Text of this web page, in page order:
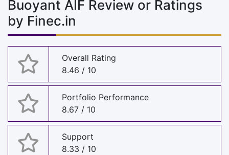
Buoyant AIF Review or Ratings
by Finec.in
Overall Rating
8.46 / 10
Portfolio Performance
8.67 / 10
Support
8.33 / 10